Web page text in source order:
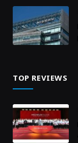
TOP REVIEWS